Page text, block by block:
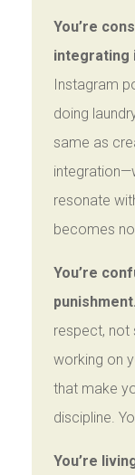
You’re
integrating
Instagram
doing
same as
resonate
becomes
You’re
punishment.
respect, not
working on
that make
discipline.
You’re